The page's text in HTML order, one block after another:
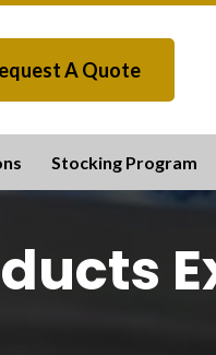
A Quote
Stocking Program